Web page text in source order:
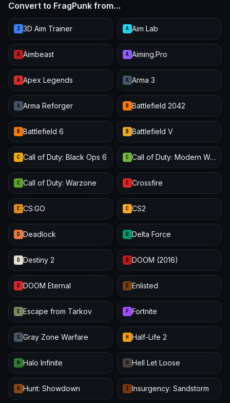
Convert to FragPunk from…
3 3D Aim Trainer A Aim Lab
A Aimbeast A Aiming.Pro
A Apex Legends A Arma 3
A Arma Reforger B Battlefield 2042
B Battlefield 6 B Battlefield V
C Call of Duty: Black Ops 6 C Call of Duty: Modern Warfare III
C Call of Duty: Warzone C Crossfire
C CS:GO C CS2
D Deadlock D Delta Force
D Destiny 2 D DOOM (2016)
D DOOM Eternal E Enlisted
E Escape from Tarkov F Fortnite
G Gray Zone Warfare H Half-Life 2
H Halo Infinite H Hell Let Loose
H Hunt: Showdown I Insurgency: Sandstorm